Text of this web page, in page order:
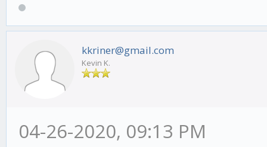
kkriner@gmail.com
Kevin K.
04-26-2020, 09:13 PM